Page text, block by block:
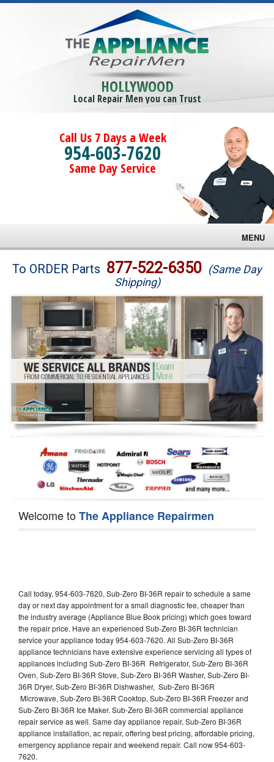
HOLLYWOOD
Local Repair Men you can Trust
Call Us 7 Days a Week
954-603-7620
Same Day Service
MENU
Brands
Washer Repair
Dryer Repair
Refrigerator Repair
Oven Repair
Dishwasher Repair
To ORDER Parts 877-522-6350 (Same Day
Shipping)
Welcome toThe Appliance Repairmen
Call today, 954-603-7620, Sub-Zero BI-36R repair to schedule a same
day or next day appointment for a small diagnostic fee, cheaper than
the industry average (Appliance Blue Book pricing) which goes toward
the repair price. Have an experienced Sub-Zero BI-36R technician
service your appliance today 954-603-7620. All Sub-Zero BI-36R
appliance technicians have extensive experience servicing all types of
appliances including Sub-Zero BI-36R Refrigerator, Sub-Zero BI-36R
Oven, Sub-Zero BI-36R Stove, Sub-Zero BI-36R Washer, Sub-Zero BI-
36R Dryer, Sub-Zero BI-36R Dishwasher, Sub-Zero BI-36R
Microwave, Sub-Zero BI-36R Cooktop, Sub-Zero BI-36R Freezer and
Sub-Zero BI-36R Ice Maker. Sub-Zero BI-36R commercial appliance
repair service as well. Same day appliance repair, Sub-Zero BI-36R
appliance installation, ac repair, offering best pricing, affordable pricing,
emergency appliance repair and weekend repair. Call now 954-603-
7620.